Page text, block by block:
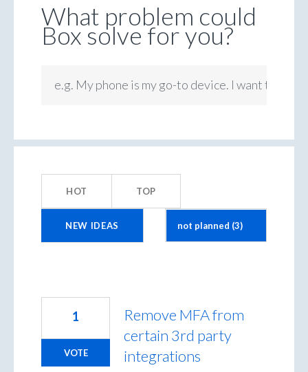
What problem could
Box solve for you?
e.g. My phone is my go-to device. I want to be
HOT TOP
NEW IDEAS
results
Remove MFA from
certain 3rd party
integrations
1
VOTE